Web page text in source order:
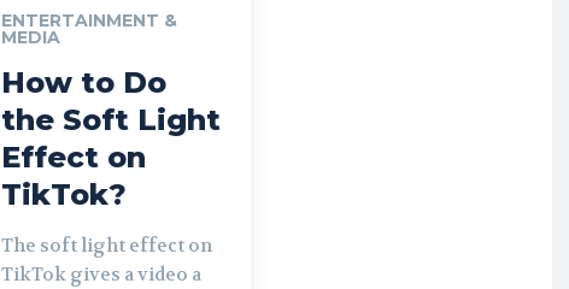
ENTERTAINMENT &
MEDIA
How to Do
the Soft Light
Effect on
TikTok?
The soft light effect on
TikTok gives a video a